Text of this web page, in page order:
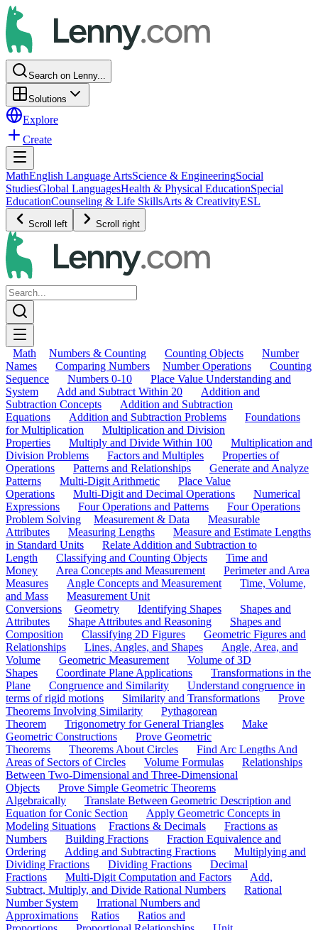
Search on Lenny...
Solutions
Explore
Create
MathEnglish Language ArtsScience & EngineeringSocial
StudiesGlobal LanguagesHealth & Physical EducationSpecial
EducationCounseling & Life SkillsArts & CreativityESL
Scroll left Scroll right
Math Numbers & Counting Counting Objects
Number
Names
Comparing Numbers Number Operations
Counting
Sequence
Numbers 0-10
Place Value Understanding and
System
Add and Subtract Within 20
Addition and
Subtraction Concepts
Addition and Subtraction
Equations
Addition and Subtraction Problems
Foundations
for Multiplication
Multiplication and Division
Properties
Multiply and Divide Within 100
Multiplication and
Division Problems
Factors and Multiples
Properties of
Operations
Patterns and Relationships
Generate and Analyze
Patterns
Multi-Digit Arithmetic
Place Value
Operations
Multi-Digit and Decimal Operations
Numerical
Expressions
Four Operations and Patterns
Four Operations
Problem Solving
Measurement & Data
Measurable
Attributes
Measuring Lengths
Measure and Estimate Lengths
in Standard Units
Relate Addition and Subtraction to
Length
Classifying and Counting Objects
Time and
Money
Area Concepts and Measurement
Perimeter and Area
Measures
Angle Concepts and Measurement
Time, Volume,
and Mass
Measurement Unit
Conversions
Geometry Identifying Shapes
Shapes and
Attributes
Shape Attributes and Reasoning
Shapes and
Composition
Classifying 2D Figures
Geometric Figures and
Relationships
Lines, Angles, and Shapes
Angle, Area, and
Volume
Geometric Measurement
Volume of 3D
Shapes
Coordinate Plane Applications
Transformations in the
Plane
Congruence and Similarity
Understand congruence in
terms of rigid motions
Similarity and Transformations
Prove
Theorems Involving Similarity
Pythagorean
Theorem
Trigonometry for General Triangles
Make
Geometric Constructions
Prove Geometric
Theorems
Theorems About Circles
Find Arc Lengths And
Areas of Sectors of Circles
Volume Formulas
Relationships
Between Two-Dimensional and Three-Dimensional
Objects
Prove Simple Geometric Theorems
Algebraically
Translate Between Geometric Description and
Equation for Conic Section
Apply Geometric Concepts in
Modeling Situations
Fractions & Decimals
Fractions as
Numbers
Building Fractions
Fraction Equivalence and
Ordering
Adding and Subtracting Fractions
Multiplying and
Dividing Fractions
Dividing Fractions
Decimal
Fractions
Multi-Digit Computation and Factors
Add,
Subtract, Multiply, and Divide Rational Numbers
Rational
Number System
Irrational Numbers and
Approximations
Ratios
Ratios and